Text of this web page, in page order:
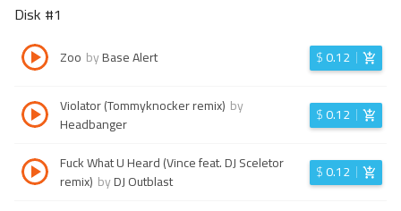
Disk #1
Zoo byBase Alert $0.12
Violator (Tommyknocker remix) by
Headbanger
$0.12
Fuck What U Heard (Vince feat. DJ Sceletor
remix) byDJ Outblast $0.12